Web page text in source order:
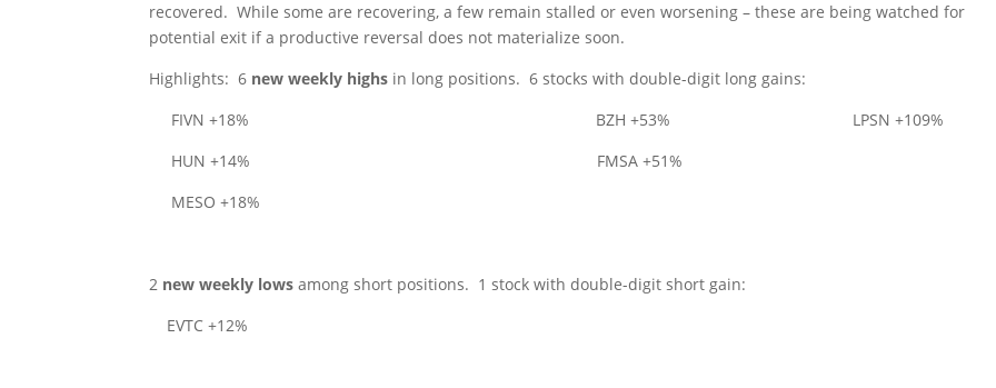
recovered. While some are recovering, a few remain stalled or even worsening – these are being watched for
potential exit if a productive reversal does not materialize soon.
Highlights: 6 new weekly highs in long positions. 6 stocks with double-digit long gains:
FIVN +18%
BZH +53%
LPSN +109%
HUN +14%
FMSA +51%
MESO +18%
2 new weekly lowsamong short positions. 1 stock with double-digit short gain:
EVTC +12%